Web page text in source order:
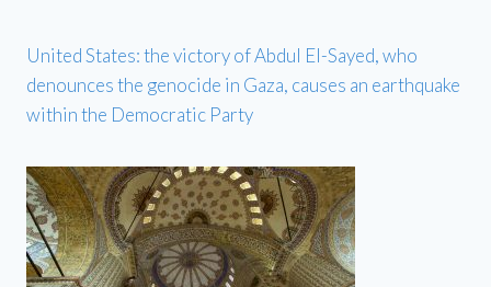
United States: the victory of Abdul El-Sayed, who
denounces the genocide in Gaza, causes an earthquake
within the Democratic Party